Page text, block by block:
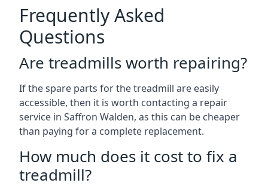
Frequently Asked
Questions
Are treadmills worth repairing?
If the spare parts for the treadmill are easily
accessible, then it is worth contacting a repair
service in Saffron Walden, as this can be cheaper
than paying for a complete replacement.
How much does it cost to fix a
treadmill?